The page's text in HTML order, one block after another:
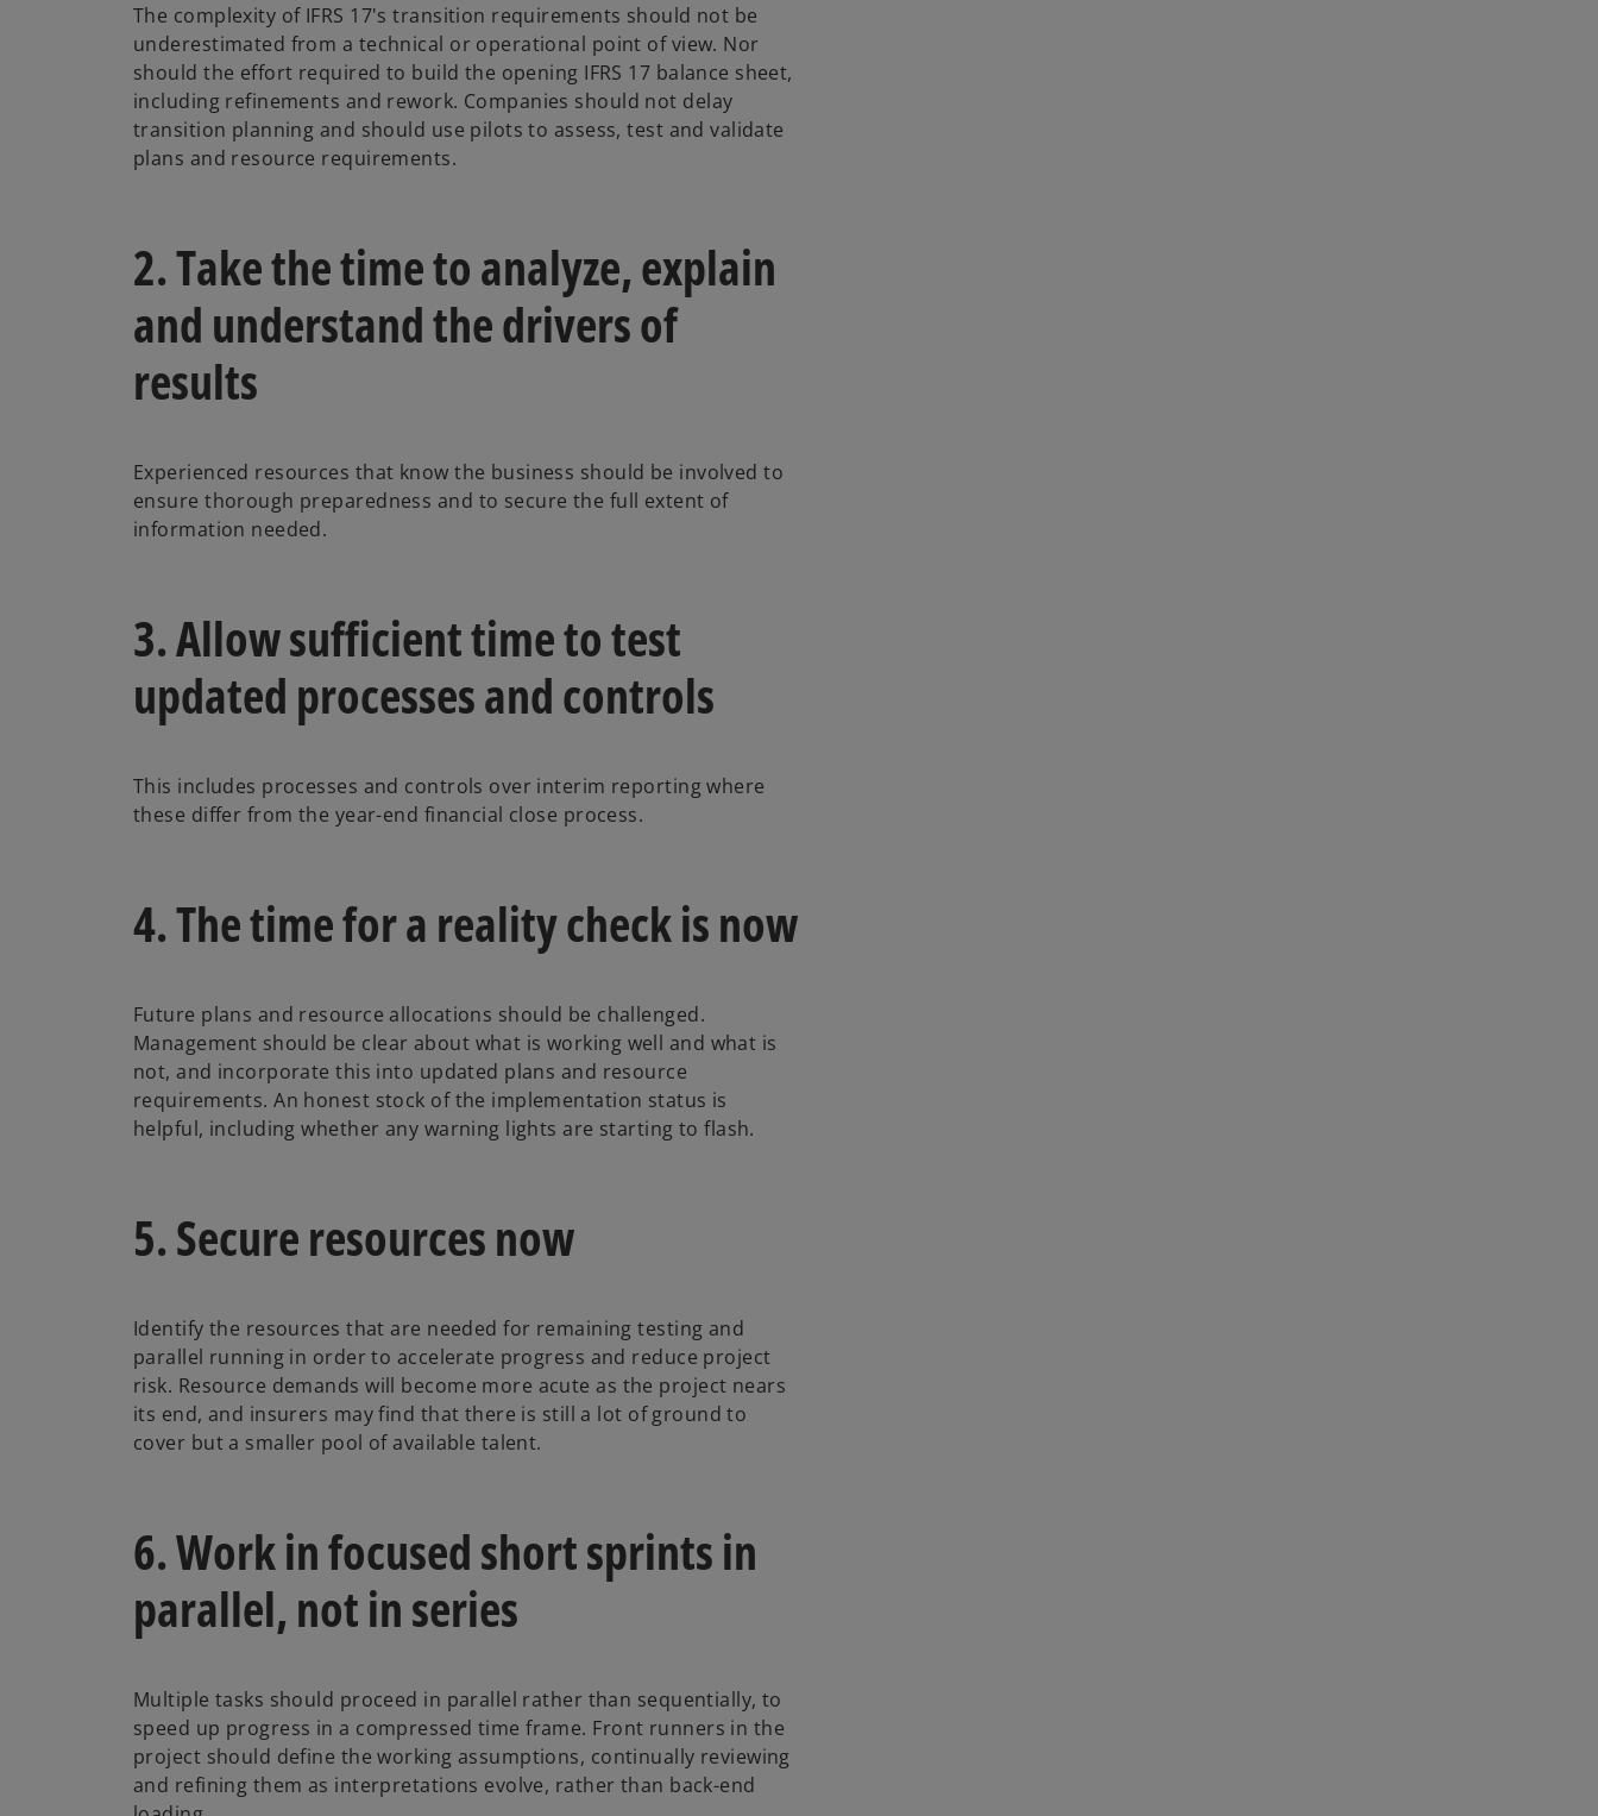
The complexity of IFRS 17's transition requirements should not be
underestimated from a technical or operational point of view. Nor
should the effort required to build the opening IFRS 17 balance sheet,
including refinements and rework. Companies should not delay
transition planning and should use pilots to assess, test and validate
plans and resource requirements.
2. Take the time to analyze, explain
and understand the drivers of
results
Experienced resources that know the business should be involved to
ensure thorough preparedness and to secure the full extent of
information needed.
3. Allow sufficient time to test
updated processes and controls
This includes processes and controls over interim reporting where
these differ from the year-end financial close process.
4. The time for a reality check is now
Future plans and resource allocations should be challenged.
Management should be clear about what is working well and what is
not, and incorporate this into updated plans and resource
requirements. An honest stock of the implementation status is
helpful, including whether any warning lights are starting to flash.
5. Secure resources now
Identify the resources that are needed for remaining testing and
parallel running in order to accelerate progress and reduce project
risk. Resource demands will become more acute as the project nears
its end, and insurers may find that there is still a lot of ground to
cover but a smaller pool of available talent.
6. Work in focused short sprints in
parallel, not in series
Multiple tasks should proceed in parallel rather than sequentially, to
speed up progress in a compressed time frame. Front runners in the
project should define the working assumptions, continually reviewing
and refining them as interpretations evolve, rather than back-end